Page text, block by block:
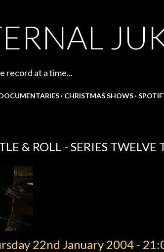
record at a time...
CHRISTMAS SHOWS
& ROLL - SERIES TWELVE
22nd January 2004 -